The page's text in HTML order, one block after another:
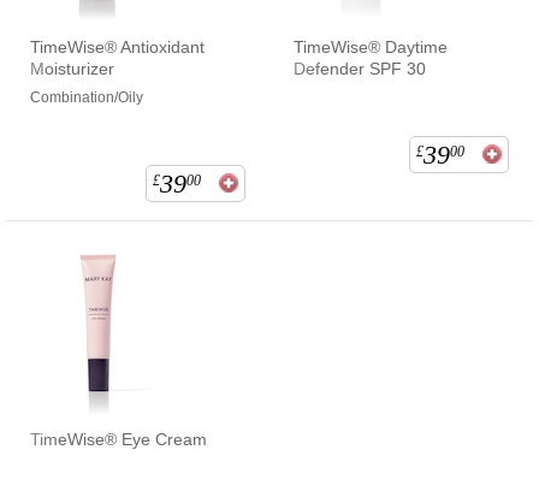
TimeWise® Antioxidant
Moisturizer
Combination/Oily
£3900
TimeWise® Daytime
Defender SPF 30
£3900
TimeWise® Eye Cream